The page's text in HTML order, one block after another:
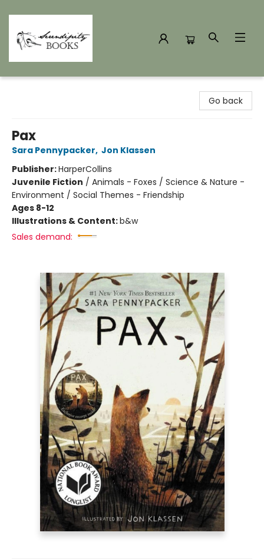
Go back
Pax
Sara Pennypacker, Jon Klassen
Publisher:HarperCollins
Juvenile Fiction / Animals - Foxes / Science & Nature -
Environment / Social Themes - Friendship
Ages 8-12
Illustrations & Content:b&w
Sales demand: